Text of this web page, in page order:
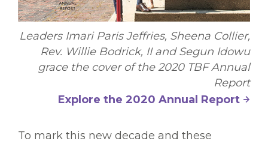
Leaders Imari Paris Jeffries, Sheena Collier,
Rev. Willie Bodrick, II and Segun Idowu
grace the cover of the 2020 TBF Annual
Report
Explore the 2020 Annual Report
To mark this new decade and these